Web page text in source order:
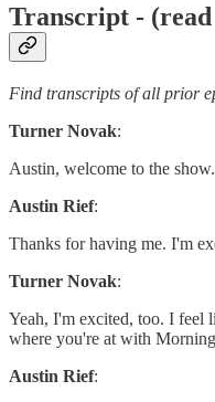
Transcript - (read
Find transcripts of all prior
Turner Novak:
Austin, welcome to the show.
Austin Rief:
Thanks for having me. I'm
Turner Novak:
Yeah, I'm excited, too. I feel
where you're at with
Austin Rief: